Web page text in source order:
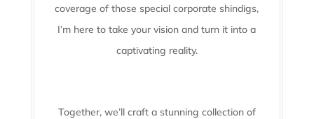
coverage of those special corporate shindigs,
I’m here to take your vision and turn it into a
captivating reality.
Together, we’ll craft a stunning collection of